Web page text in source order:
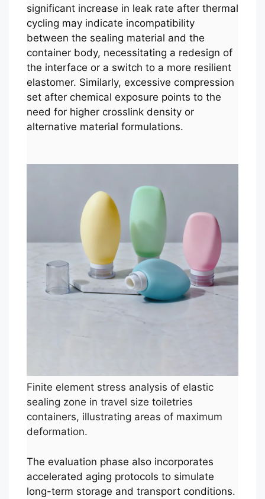
significant increase in leak rate after thermal
cycling may indicate incompatibility
between the sealing material and the
container body, necessitating a redesign of
the interface or a switch to a more resilient
elastomer. Similarly, excessive compression
set after chemical exposure points to the
need for higher crosslink density or
alternative material formulations.
Finite element stress analysis of elastic
sealing zone in travel size toiletries
containers, illustrating areas of maximum
deformation.
The evaluation phase also incorporates
accelerated aging protocols to simulate
long-term storage and transport conditions.